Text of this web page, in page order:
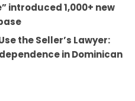
introduced 1,000+ new
the Seller’s Lawyer:
in Dominican